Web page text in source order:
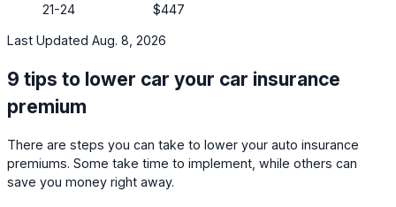
21-24
$447
Last Updated Aug. 8, 2026
9 tips to lower car your car insurance
premium
There are steps you can take to lower your auto insurance
premiums. Some take time to implement, while others can
save you money right away.